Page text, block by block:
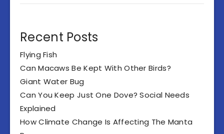
Recent Posts
Flying Fish
Can Macaws Be Kept With Other Birds?
Giant Water Bug
Can You Keep Just One Dove? Social Needs
Explained
How Climate Change Is Affecting The Manta